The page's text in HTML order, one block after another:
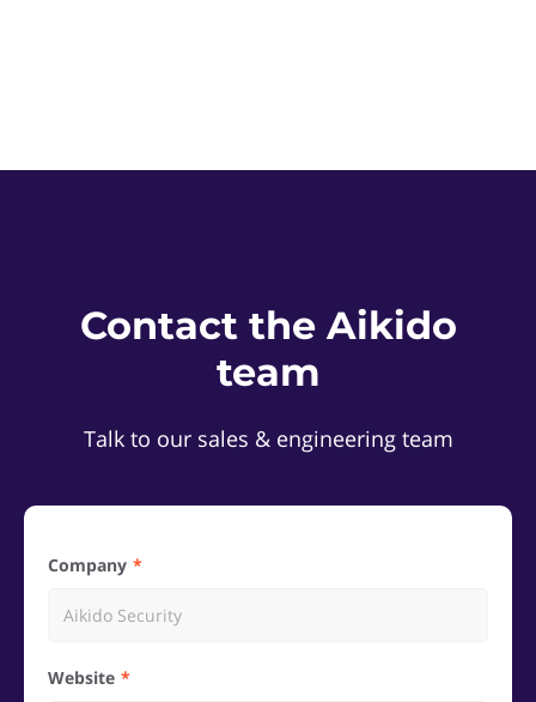
Contact the Aikido
team
Talk to our sales & engineering team
Company
Website